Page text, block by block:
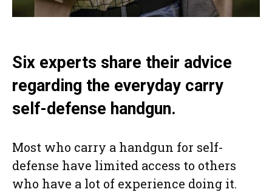
Six experts share their advice
regarding the everyday carry
self-defense handgun.
Most who carry a handgun for self-
defense have limited access to others
who have a lot of experience doing it.